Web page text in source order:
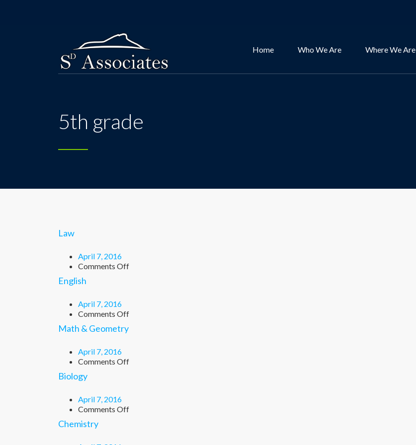
Home Who We Are Where We Are
5th grade
Law
April 7, 2016
Comments Offon
English
April 7, 2016
Comments Offon
Math & Geometry
April 7, 2016
Comments Offon
Biology
April 7, 2016
Comments Offon
Chemistry